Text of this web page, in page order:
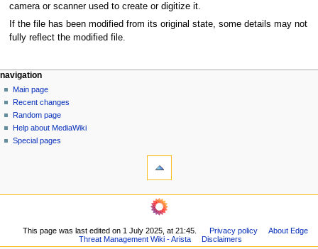
camera or scanner used to create or digitize it.
If the file has been modified from its original state, some details may not
fully reflect the modified file.
N
a
v
g
page actions
file
discussion
read
personal tools
log
in
navigation
Main page
Recent changes
Random page
Help about MediaWiki
Special pages
Printable
This page was last edited on 1 July 2025, at 21:45. Privacy policy
About Edge
Threat Management Wiki - Arista
Disclaimers